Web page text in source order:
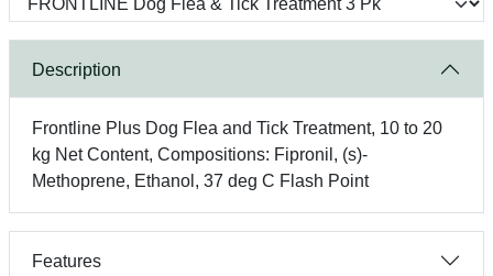
Description
Frontline Plus Dog Flea and Tick Treatment, 10 to 20
kg Net Content, Compositions: Fipronil, (s)-
Methoprene, Ethanol, 37 deg C Flash Point
Features